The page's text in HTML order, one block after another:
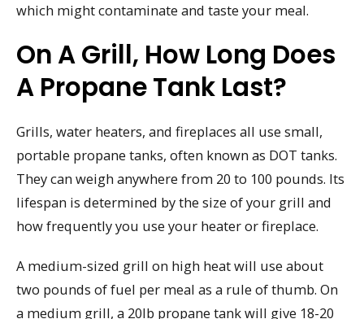
which might contaminate and taste your meal.
On A Grill, How Long Does
A Propane Tank Last?
Grills, water heaters, and fireplaces all use small,
portable propane tanks, often known as DOT tanks.
They can weigh anywhere from 20 to 100 pounds. Its
lifespan is determined by the size of your grill and
how frequently you use your heater or fireplace.
A medium-sized grill on high heat will use about
two pounds of fuel per meal as a rule of thumb. On
a medium grill, a 20lb propane tank will give 18-20